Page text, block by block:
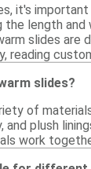
it's
the length
slides
reading
slides?
of
plush
work